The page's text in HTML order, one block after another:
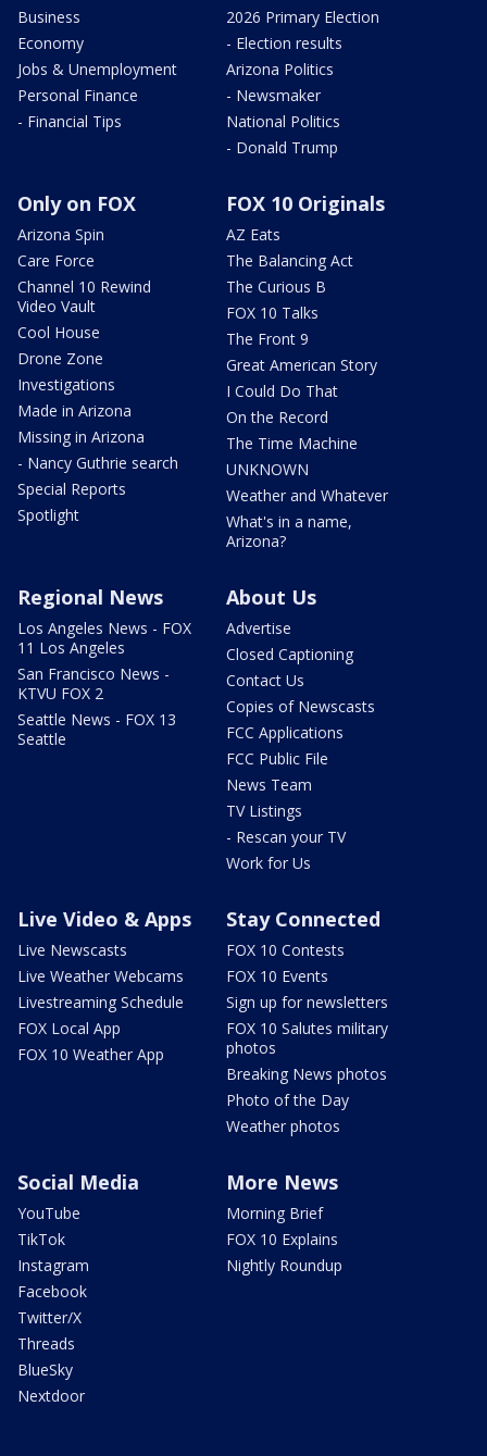
Business
Economy
Jobs & Unemployment
Personal Finance
- Financial Tips
2026 Primary Election
- Election results
Arizona Politics
- Newsmaker
National Politics
- Donald Trump
Only on FOX
Arizona Spin
Care Force
Channel 10 Rewind
Video Vault
Cool House
Drone Zone
Investigations
Made in Arizona
Missing in Arizona
- Nancy Guthrie search
Special Reports
Spotlight
FOX 10 Originals
AZ Eats
The Balancing Act
The Curious B
FOX 10 Talks
The Front 9
Great American Story
I Could Do That
On the Record
The Time Machine
UNKNOWN
Weather and Whatever
What's in a name,
Arizona?
Regional News
Los Angeles News - FOX
11 Los Angeles
San Francisco News -
KTVU FOX 2
Seattle News - FOX 13
Seattle
About Us
Advertise
Closed Captioning
Contact Us
Copies of Newscasts
FCC Applications
FCC Public File
News Team
TV Listings
- Rescan your TV
Work for Us
Live Video & Apps
Live Newscasts
Live Weather Webcams
Livestreaming Schedule
FOX Local App
FOX 10 Weather App
Stay Connected
FOX 10 Contests
FOX 10 Events
Sign up for newsletters
FOX 10 Salutes military
photos
Breaking News photos
Photo of the Day
Weather photos
Social Media
YouTube
TikTok
Instagram
Facebook
Twitter/X
Threads
BlueSky
Nextdoor
More News
Morning Brief
FOX 10 Explains
Nightly Roundup